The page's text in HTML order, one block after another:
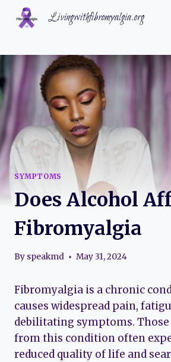
Skip
Livingwithfibromyalgia.org
SYMPTOMS
Does Alcohol
Fibromyalgia
By speakmd May 31, 2024
Fibromyalgia is a chronic
causes widespread pain,
debilitating symptoms.
from this condition often
reduced quality of life and